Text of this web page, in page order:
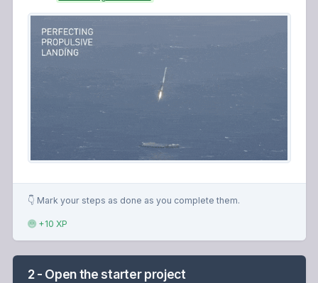
👇 Mark your steps as done as you complete them.
+10 XP
2 - Open the starter project